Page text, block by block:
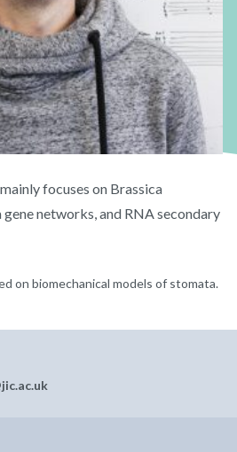
focuses on Brassica
networks, and RNA secondary
on biomechanical models of stomata.